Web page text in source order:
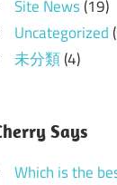
Site News(19)
Uncategorized
未分類(4)
Says
Which is the